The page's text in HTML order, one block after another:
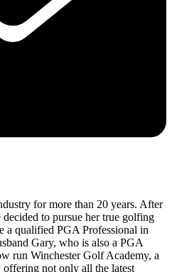
for more than 20 years. After
decided to pursue her true golfing
a qualified PGA Professional in
Gary, who is also a PGA
run Winchester Golf Academy, a
not only all the latest